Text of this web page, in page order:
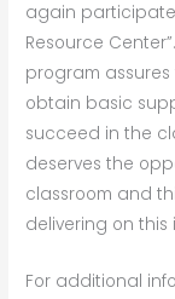
again participate
Resource
program
obtain basic
succeed in the
deserves the
classroom and
delivering on this
For additional